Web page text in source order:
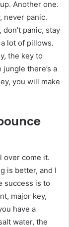
Another one.
never panic.
panic, stay
lot of pillows.
the key to
there’s a
you will make
over come it.
is better, and I
success is to
major key,
have a
water, the